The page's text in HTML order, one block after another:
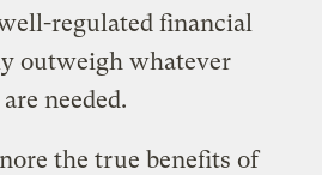
regulated financial
outweigh whatever
needed.
the true benefits of